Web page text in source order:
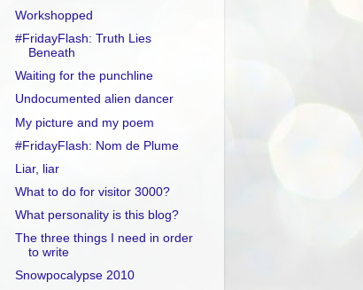
Workshopped
#FridayFlash: Truth Lies
Beneath
Waiting for the punchline
Undocumented alien dancer
My picture and my poem
#FridayFlash: Nom de Plume
Liar, liar
What to do for visitor 3000?
What personality is this blog?
The three things I need in order
to write
Snowpocalypse 2010